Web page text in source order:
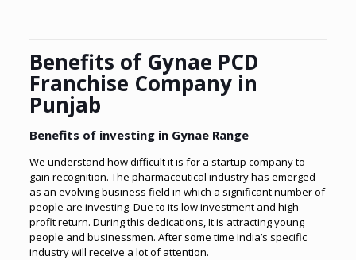
Benefits of Gynae PCD
Franchise Company in
Punjab
Benefits of investing in Gynae Range
We understand how difficult it is for a startup company to
gain recognition. The pharmaceutical industry has emerged
as an evolving business field in which a significant number of
people are investing. Due to its low investment and high-
profit return. During this dedications, It is attracting young
people and businessmen. After some time India’s specific
industry will receive a lot of attention.